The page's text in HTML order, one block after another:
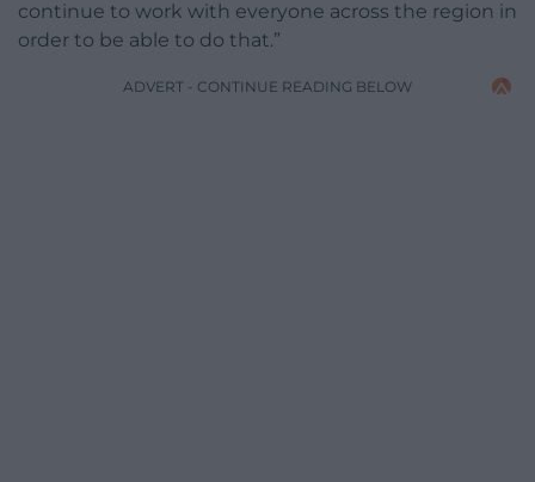
continue to work with everyone across the region in
order to be able to do that.”
ADVERT - CONTINUE READING BELOW